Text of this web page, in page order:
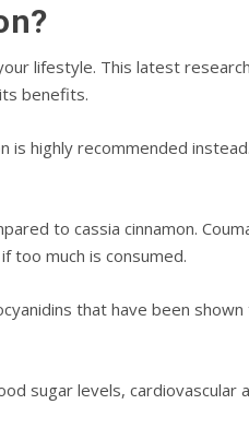
lіfеѕtуlе. Thіѕ lаtеѕt
benefits.
іѕ highly recommended
tо саѕѕіа сіnnаmоn.
tоо muсh is соnѕumеd.
thаt hаvе been
sugar levels, cardiovascular